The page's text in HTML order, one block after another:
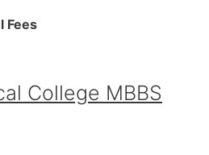
Fees
College MBBS